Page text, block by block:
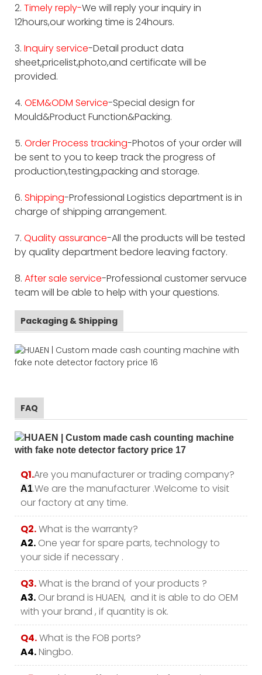
2. Timely reply-We will reply your inquiry in
12hours,our working time is 24hours.
3. Inquiry service-Detail product data
sheet,pricelist,photo,and certificate will be
provided.
4. OEM&ODM Service-Special design for
Mould&Product Function&Packing.
5. Order Process tracking-Photos of your order will
be sent to you to keep track the progress of
production,testing,packing and storage.
6. Shipping-Professional Logistics department is in
charge of shipping arrangement.
7. Quality assurance-All the products will be tested
by quality department bedore leaving factory.
8. After sale service-Professional customer servuce
team will be able to help with your questions.
Packaging & Shipping
FAQ
Q1.Are you manufacturer or trading company?
A1.We are the manufacturer .Welcome to visit
our factory at any time.
Q2.What is the warranty?
A2. One year for spare parts, technology to
your side if necessary .
Q3.What is the brand of your products ?
A3. Our brand is HUAEN, and it is able to do OEM
with your brand , if quantity is ok.
Q4.What is the FOB ports?
A4.Ningbo.